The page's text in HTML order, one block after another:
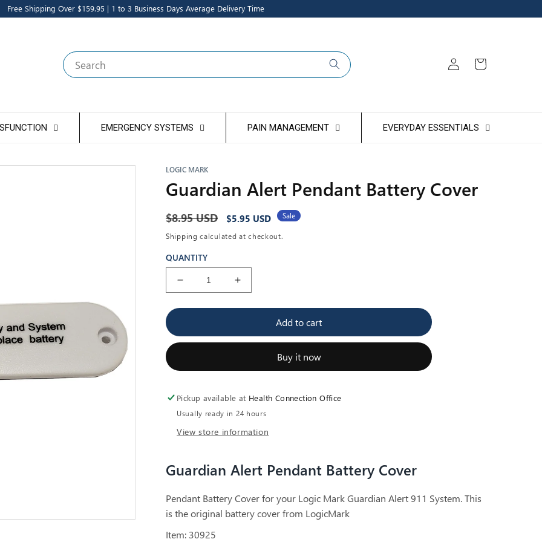
Free Shipping Over $159.95 | 1 to 3 Business Days Average Delivery Time
Search
Log
in
Cart
EMERGENCY SYSTEMS PAIN MANAGEMENT EVERYDAY ESSENTIALS
LOGIC MARK
Guardian Alert Pendant Battery Cover
Regular
$8.95 USD
Sale
$5.95 USD Sale
Shipping calculated at checkout.
QUANTITY
Decrease
for
Alert
Cover
Increase
for
Guardian
Alert
Cover
Add to cart
Buy it now
Pickup available at Health Connection Office
Usually ready in 24 hours
View store information
Guardian Alert Pendant Battery Cover
Pendant Battery Cover for your Logic Mark Guardian Alert 911 System. This
is the original battery cover from LogicMark
Item: 30925